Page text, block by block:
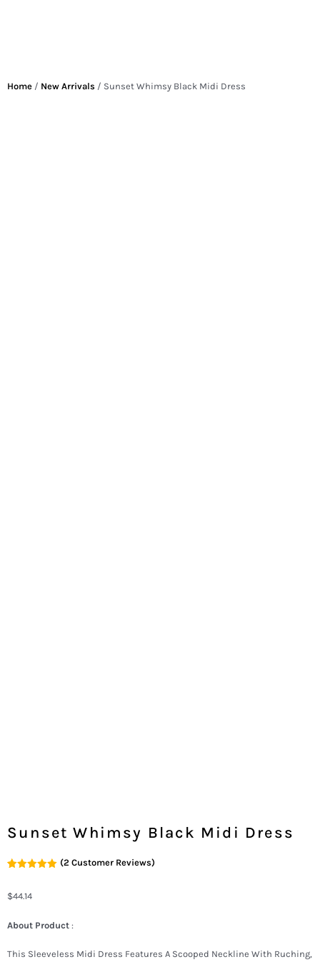
Home / New Arrivals / Sunset Whimsy Black Midi Dress
Sunset Whimsy Black Midi Dress
Based On
(2 Customer Reviews)
$44.14
About Product :
This Sleeveless Midi Dress Features A Scooped Neckline With Ruching,